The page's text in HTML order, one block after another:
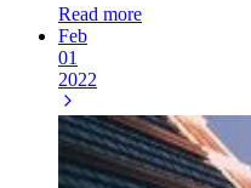
Read more
Feb
01
2022